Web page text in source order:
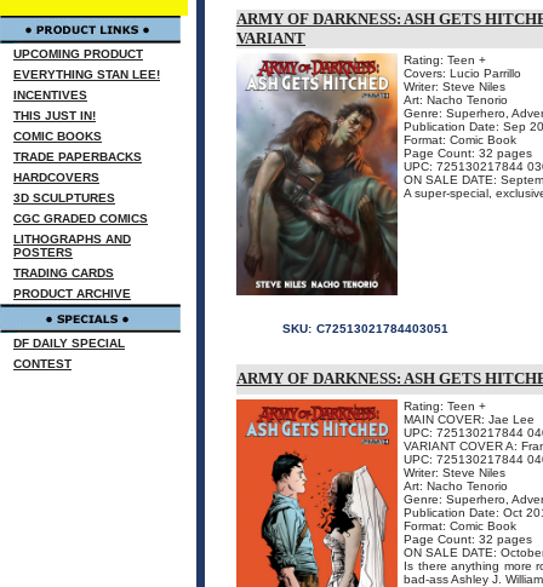
UPCOMING PRODUCT
EVERYTHING STAN LEE!
INCENTIVES
THIS JUST IN!
COMIC BOOKS
TRADE PAPERBACKS
HARDCOVERS
3D SCULPTURES
CGC GRADED COMICS
LITHOGRAPHS AND
POSTERS
TRADING CARDS
PRODUCT ARCHIVE
DF DAILY SPECIAL
CONTEST
ARMY OF DARKNESS: ASH GETS
VARIANT
Rating: Teen +
Covers: Lucio Parrillo
Writer: Steve Niles
Art: Nacho Tenorio
Genre: Superhero,
Publication Date: Sep
Format: Comic Book
Page Count: 32 pages
UPC: 725130217844
ON SALE DATE:
A super-special,
SKU: C72513021784403051
ARMY OF DARKNESS: ASH GETS
Rating: Teen +
MAIN COVER: Jae Lee
UPC: 725130217844
VARIANT COVER A:
UPC: 725130217844
Writer: Steve Niles
Art: Nacho Tenorio
Genre: Superhero,
Publication Date: Oct
Format: Comic Book
Page Count: 32 pages
ON SALE DATE:
Is there anything more
bad-ass Ashley J.